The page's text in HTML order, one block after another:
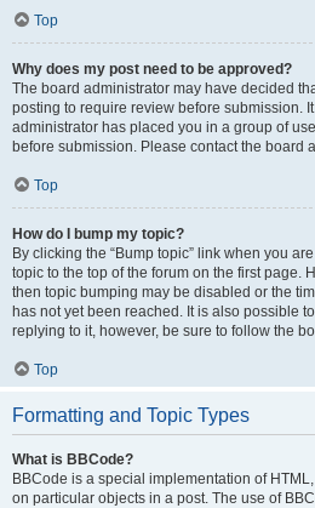
Top
Why does my post need to be approved?
The board administrator may have decided
posting to require review before submission.
administrator has placed you in a group of
before submission. Please contact the board
Top
How do I bump my topic?
By clicking the “Bump topic” link when you
topic to the top of the forum on the first page.
then topic bumping may be disabled or the
has not yet been reached. It is also possible
replying to it, however, be sure to follow the
Top
Formatting and Topic Types
What is BBCode?
BBCode is a special implementation of
on particular objects in a post. The use of